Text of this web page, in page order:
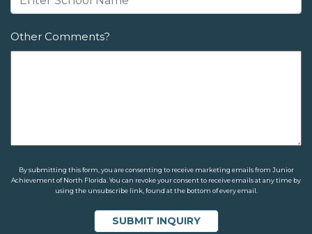
Other Comments?
By submitting this form, you are consenting to receive marketing emails from Junior
Achievement of North Florida. You can revoke your consent to receive emails at any time by
using the unsubscribe link, found at the bottom of every email.